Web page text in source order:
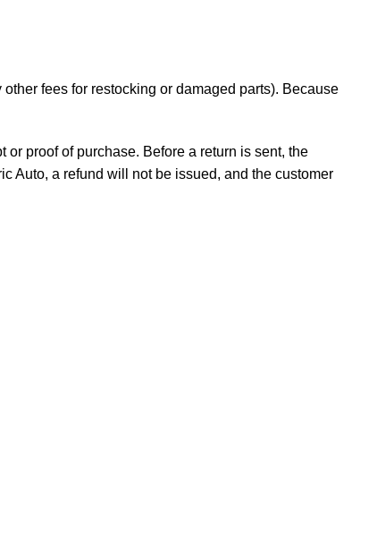
fees for restocking or damaged parts). Because
proof of purchase. Before a return is sent, the
Auto, a refund will not be issued, and the customer